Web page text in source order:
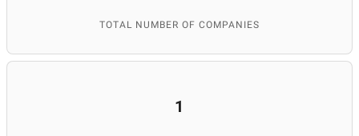
TOTAL NUMBER OF COMPANIES
1